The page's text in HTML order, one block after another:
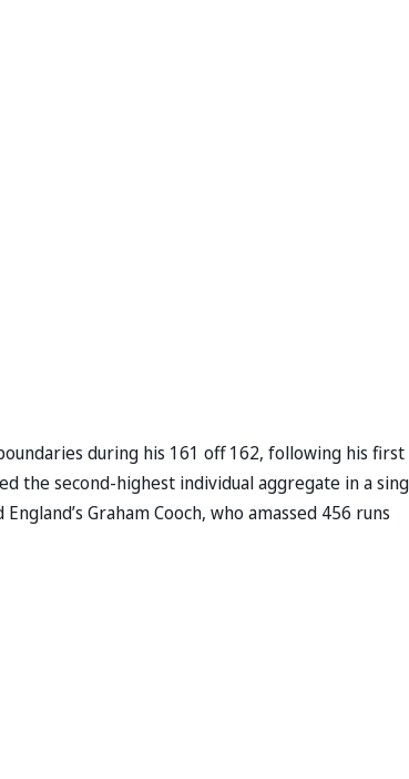
during his 161 off 162, following his first
the second-highest individual aggregate in a
Graham Cooch, who amassed 456 runs